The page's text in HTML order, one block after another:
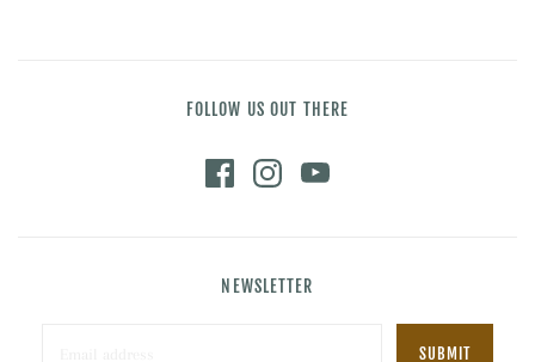
FOLLOW US OUT THERE
NEWSLETTER